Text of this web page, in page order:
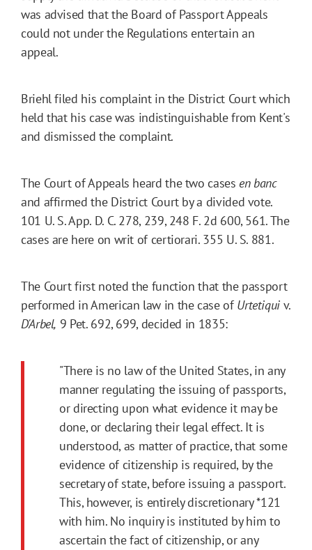
was advised that the Board of Passport Appeals
could not under the Regulations entertain an
appeal.
Briehl filed his complaint in the District Court which
held that his case was indistinguishable from Kent's
and dismissed the complaint.
The Court of Appeals heard the two cases en banc
and affirmed the District Court by a divided vote.
101 U. S. App. D. C. 278, 239, 248 F. 2d 600, 561. The
cases are here on writ of certiorari. 355 U. S. 881.
The Court first noted the function that the passport
performed in American law in the case ofUrtetiqui v.
D'Arbel, 9 Pet. 692, 699, decided in 1835:
"There is no law of the United States, in any
manner regulating the issuing of passports,
or directing upon what evidence it may be
done, or declaring their legal effect. It is
understood, as matter of practice, that some
evidence of citizenship is required, by the
secretary of state, before issuing a passport.
This, however, is entirely discretionary*121
with him. No inquiry is instituted by him to
ascertain the fact of citizenship, or any